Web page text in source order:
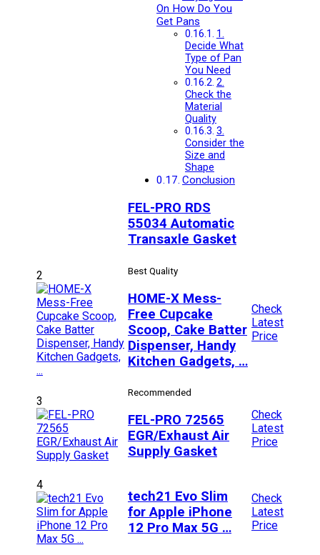
On How Do You
Get Pans
1.
Decide What
Type of Pan
You Need
2.
Check the
Material
Quality
3.
Consider the
Size and
Shape
Conclusion
FEL-PRO RDS
55034 Automatic
Transaxle Gasket
2 Best Quality
HOME-X Mess-
Free Cupcake
Scoop, Cake Batter
Dispenser, Handy
Kitchen Gadgets, …
Check
Latest
Price
3
Recommended
FEL-PRO 72565
EGR/Exhaust Air
Supply Gasket
Check
Latest
Price
4
tech21 Evo Slim
for Apple iPhone
12 Pro Max 5G …
Check
Latest
Price